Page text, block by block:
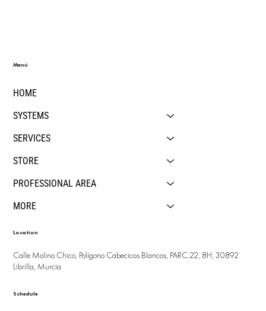
HOME
SYSTEMS
SERVICES
STORE
PROFESSIONAL AREA
MORE
Menú
Location
Calle Molino Chico, Polígono Cabecicos Blancos, PARC.22, 8H, 30892
Librilla, Murcia
Schedule